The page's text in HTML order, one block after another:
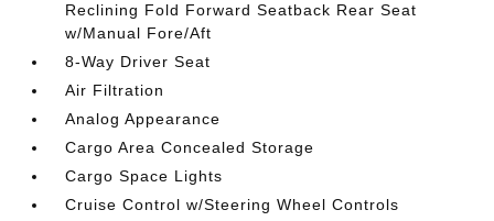
Reclining Fold Forward Seatback Rear Seat
w/Manual Fore/Aft
8-Way Driver Seat
Air Filtration
Analog Appearance
Cargo Area Concealed Storage
Cargo Space Lights
Cruise Control w/Steering Wheel Controls